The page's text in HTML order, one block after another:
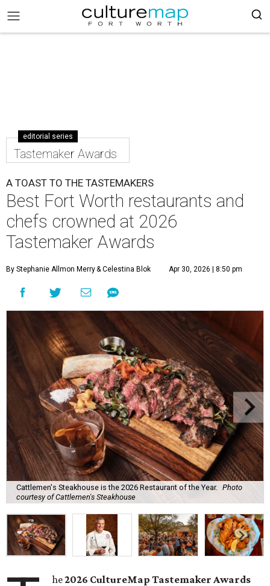
editorial series
Tastemaker Awards
A TOAST TO THE TASTEMAKERS
Best Fort Worth restaurants and
chefs crowned at 2026
Tastemaker Awards
By Stephanie Allmon Merry& Celestina Blok Apr 30, 2026 | 8:50 pm
Cattlemen's Steakhouse is the 2026 Restaurant of the Year. Photo
courtesy of Cattlemen's Steakhouse
he2026 CultureMap Tastemaker Awards